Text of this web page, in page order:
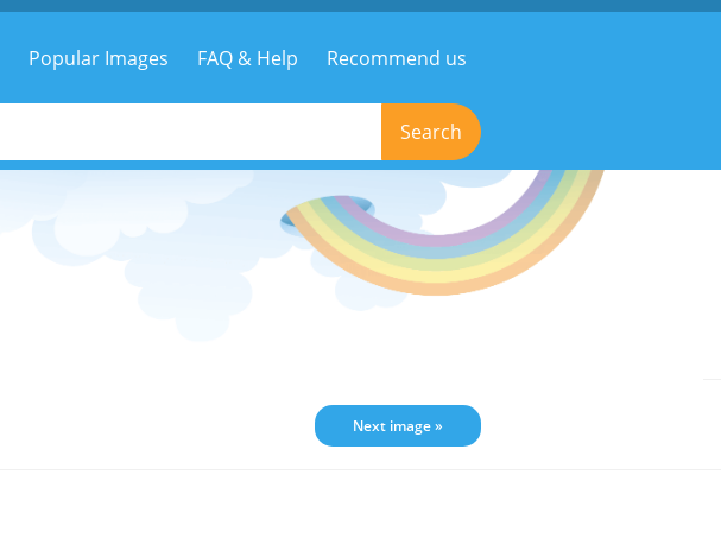
Popular Images FAQ & Help Recommend us
Search
Next image »